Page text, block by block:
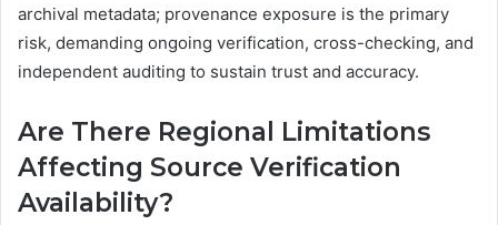
archival metadata; provenance exposure is the primary
risk, demanding ongoing verification, cross-checking, and
independent auditing to sustain trust and accuracy.
Are There Regional Limitations
Affecting Source Verification
Availability?